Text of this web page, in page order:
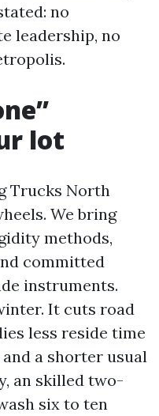
no
leadership, no
lot
Trucks North
We bring
methods,
committed
instruments.
It cuts road
less reside time
a shorter usual
an skilled two-
six to ten